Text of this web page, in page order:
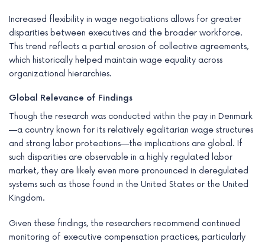
Increased flexibility in wage negotiations allows for greater
disparities between executives and the broader workforce.
This trend reflects a partial erosion of collective agreements,
which historically helped maintain wage equality across
organizational hierarchies.
Global Relevance of Findings
Though the research was conducted within the pay in Denmark
—a country known for its relatively egalitarian wage structures
and strong labor protections—the implications are global. If
such disparities are observable in a highly regulated labor
market, they are likely even more pronounced in deregulated
systems such as those found in the United States or the United
Kingdom.
Given these findings, the researchers recommend continued
monitoring of executive compensation practices, particularly